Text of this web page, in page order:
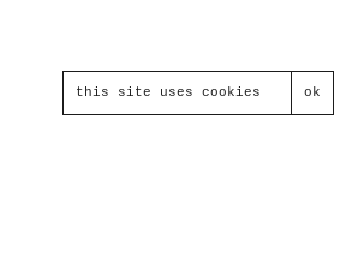
this site uses cookies ok